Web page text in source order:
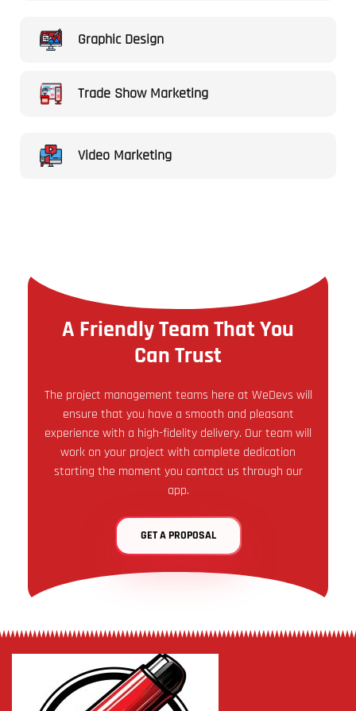
Graphic Design
Trade Show Marketing
Video Marketing
A Friendly Team That You
Can Trust
The project management teams here at WeDevs will
ensure that you have a smooth and pleasant
experience with a high-fidelity delivery. Our team will
work on your project with complete dedication
starting the moment you contact us through our
app.
GET A PROPOSAL